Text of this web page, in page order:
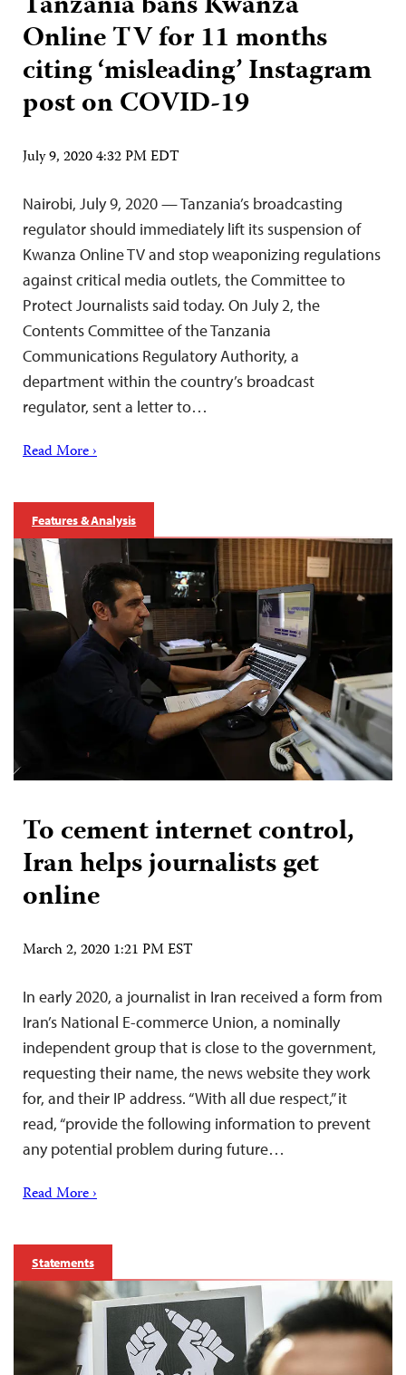
Online TV for 11 months
citing ‘misleading’ Instagram
post on COVID-19
July 9, 2020 4:32 PM EDT
Nairobi, July 9, 2020 — Tanzania’s broadcasting
regulator should immediately lift its suspension of
Kwanza Online TV and stop weaponizing regulations
against critical media outlets, the Committee to
Protect Journalists said today. On July 2, the
Contents Committee of the Tanzania
Communications Regulatory Authority, a
department within the country’s broadcast
regulator, sent a letter to…
Read More ›
Features & Analysis
To cement internet control,
Iran helps journalists get
online
March 2, 2020 1:21 PM EST
In early 2020, a journalist in Iran received a form from
Iran’s National E-commerce Union, a nominally
independent group that is close to the government,
requesting their name, the news website they work
for, and their IP address. “With all due respect,” it
read, “provide the following information to prevent
any potential problem during future…
Read More ›
Statements